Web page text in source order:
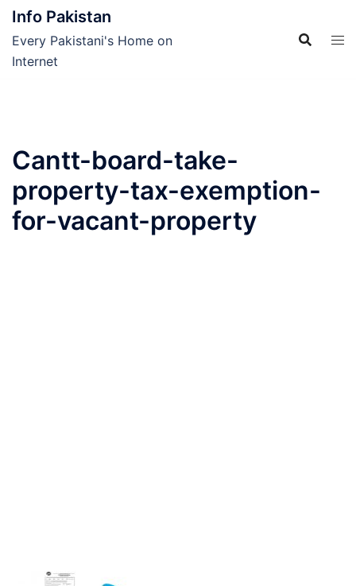
Skip
content
Info Pakistan
Every Pakistani's Home on
Internet
Cantt-board-take-
property-tax-exemption-
for-vacant-property